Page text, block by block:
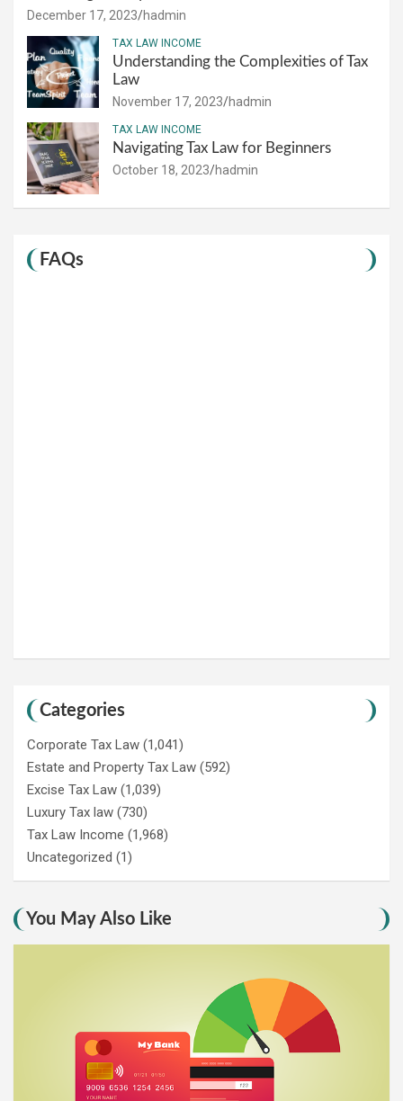
December 17, 2023 hadmin
TAX LAW INCOME
Understanding the Complexities of Tax
Law
November 17, 2023 hadmin
TAX LAW INCOME
Navigating Tax Law for Beginners
October 18, 2023 hadmin
FAQs
Categories
Corporate Tax Law (1,041)
Estate and Property Tax Law (592)
Excise Tax Law (1,039)
Luxury Tax law (730)
Tax Law Income (1,968)
Uncategorized (1)
You May Also Like